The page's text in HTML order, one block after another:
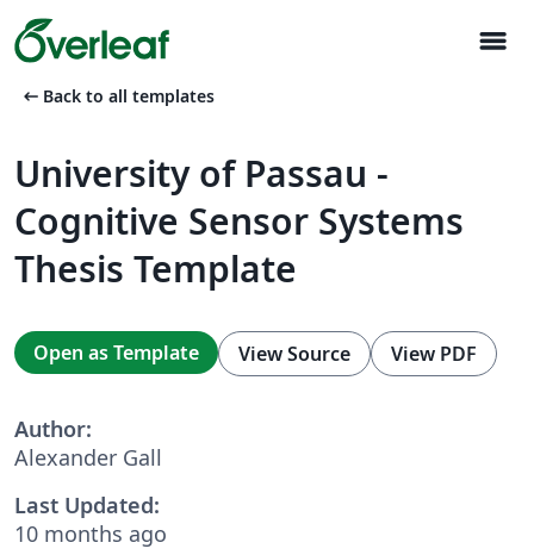
menu
arrow_left_alt Back to all templates
University of Passau -
Cognitive Sensor Systems
Thesis Template
Open as Template View Source View PDF
Author:
Alexander Gall
Last Updated:
10 months ago